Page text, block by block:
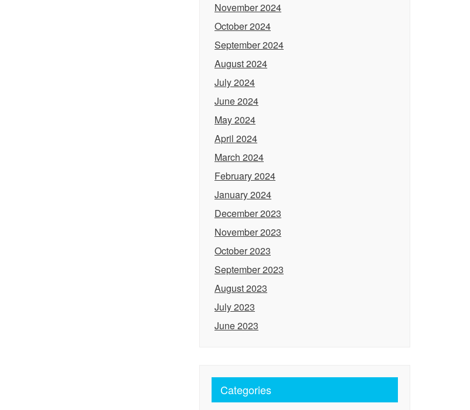
November 2024
October 2024
September 2024
August 2024
July 2024
June 2024
May 2024
April 2024
March 2024
February 2024
January 2024
December 2023
November 2023
October 2023
September 2023
August 2023
July 2023
June 2023
Categories